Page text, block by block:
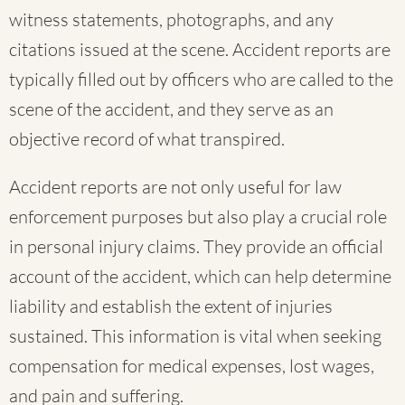
witness statements, photographs, and any
citations issued at the scene. Accident reports are
typically filled out by officers who are called to the
scene of the accident, and they serve as an
objective record of what transpired.
Accident reports are not only useful for law
enforcement purposes but also play a crucial role
in personal injury claims. They provide an official
account of the accident, which can help determine
liability and establish the extent of injuries
sustained. This information is vital when seeking
compensation for medical expenses, lost wages,
and pain and suffering.